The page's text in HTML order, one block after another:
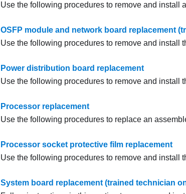
Use the following procedures to remove and install
OSFP module and network board replacement
Use the following procedures to remove and install
Power distribution board replacement
Use the following procedures to remove and install
Processor replacement
Use the following procedures to replace an
Processor socket protective film replacement
Use the following procedures to remove and install
System board replacement (trained technician